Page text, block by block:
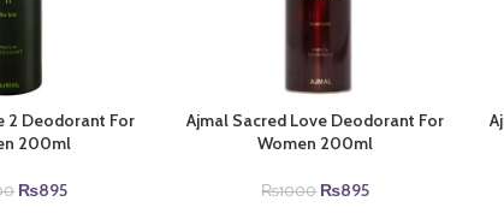
2 Deodorant For
200ml
Original
₨895Current
Ajmal Sacred Love Deodorant For
Women 200ml
₨1000 Original
₨895Current